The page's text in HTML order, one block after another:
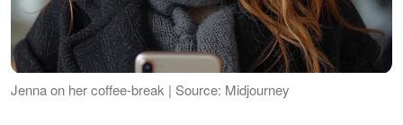
Jenna on her coffee-break | Source: Midjourney